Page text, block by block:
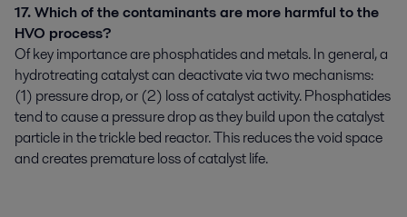
17. Which of the contaminants are more harmful to the
HVO process?
Of key importance are phosphatides and metals. In general, a
hydrotreating catalyst can deactivate via two mechanisms:
(1) pressure drop, or (2) loss of catalyst activity. Phosphatides
tend to cause a pressure drop as they build upon the catalyst
particle in the trickle bed reactor. This reduces the void space
and creates premature loss of catalyst life.